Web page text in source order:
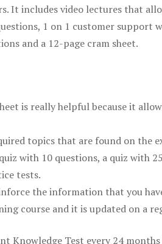
It includes video lectures that
1 on 1 customer support
and a 12-page cram sheet.
is really helpful because it
topics that are found on the
with 10 questions, a quiz with
tests.
the information that you
course and it is updated on a
Knowledge Test every 24